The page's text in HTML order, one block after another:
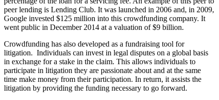
peer lending is Lending Club. It was launched in 2006 and, in 2009,
Google invested $125 million into this crowdfunding company. It
went public in December 2014 at a valuation of $9 billion.
Crowdfunding has also developed as a fundraising tool for
litigation. Individuals can invest in legal disputes on a global basis
in exchange for a stake in the claim. This allows individuals to
participate in litigation they are passionate about and at the same
time make money from their participation. In return, it assists the
litigation by providing the funding necessary to go forward.